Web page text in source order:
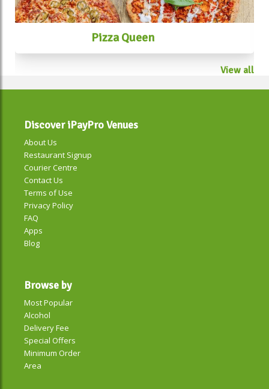
Pizza Queen
View all
Discover iPayPro Venues
About Us
Restaurant Signup
Courier Centre
Contact Us
Terms of Use
Privacy Policy
FAQ
Apps
Blog
Browse by
Most Popular
Alcohol
Delivery Fee
Special Offers
Minimum Order
Area